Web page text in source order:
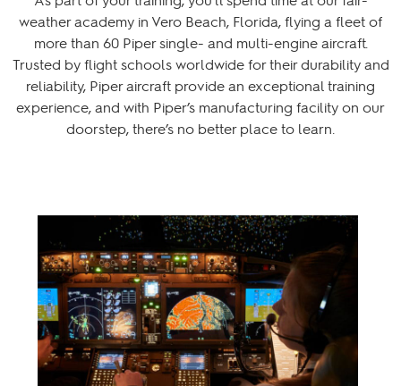
weather academy in Vero Beach, Florida, flying a fleet of
more than 60 Piper single- and multi-engine aircraft.
Trusted by flight schools worldwide for their durability and
reliability, Piper aircraft provide an exceptional training
experience, and with Piper’s manufacturing facility on our
doorstep, there’s no better place to learn.